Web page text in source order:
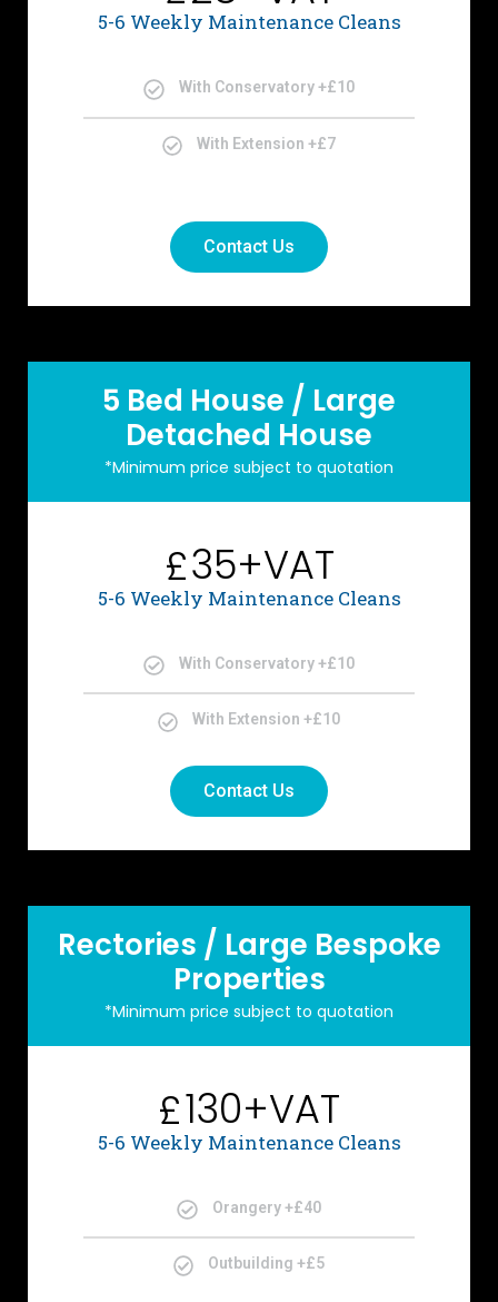
5-6 Weekly Maintenance Cleans
With Conservatory +£10
With Extension +£7
Contact Us
5 Bed House / Large
Detached House
*Minimum price subject to quotation
£35+VAT
5-6 Weekly Maintenance Cleans
With Conservatory +£10
With Extension +£10
Contact Us
Rectories / Large Bespoke
Properties
*Minimum price subject to quotation
£130+VAT
5-6 Weekly Maintenance Cleans
Orangery +£40
Outbuilding +£5